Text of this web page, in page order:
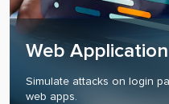
Web
Simulate attacks on login
web apps.